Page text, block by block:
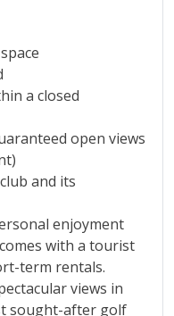
a closed
open views
and its
enjoyment
‌with ‌a tourist
term ‌rentals.
‌views ‌in
‌sought-after ‌golf